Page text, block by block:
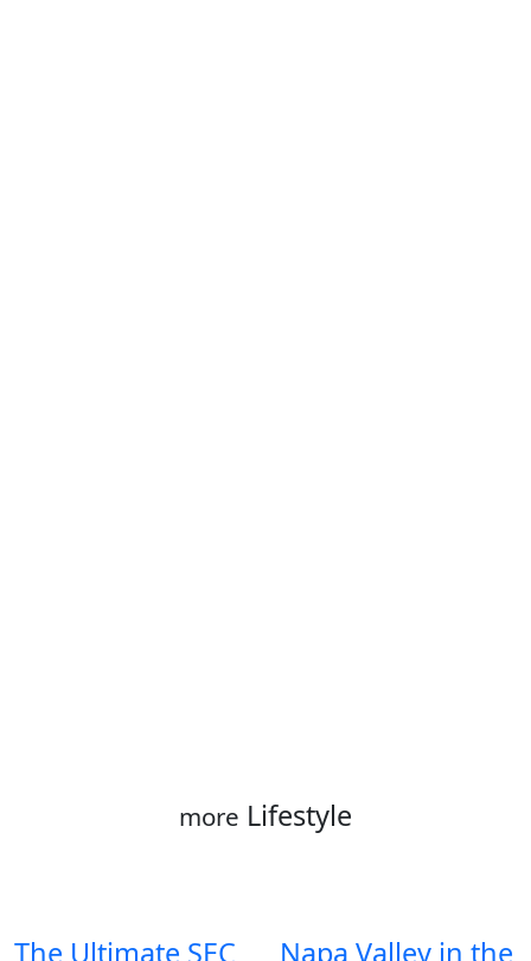
more Lifestyle
The Ultimate SEC Napa Valley in the